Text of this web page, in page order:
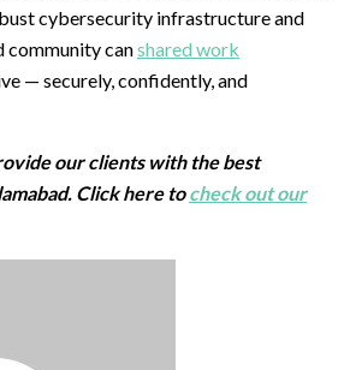
cybersecurity infrastructure and
community canshared work
— securely, confidently, and
our clients with the best
Click here tocheck out our